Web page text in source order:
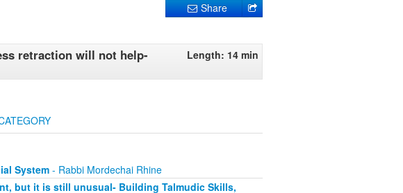
Share
retraction will not help-
Length: 14 min
System- Rabbi Mordechai Rhine
but it is still unusual- Building Talmudic Skills,